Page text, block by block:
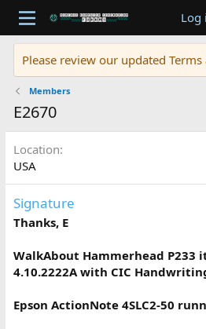
Log
Please review our updated Terms
Members
E2670
Location
USA
Signature
Thanks, E
WalkAbout Hammerhead P233
4.10.2222A with CIC
Epson ActionNote 4SLC2-50